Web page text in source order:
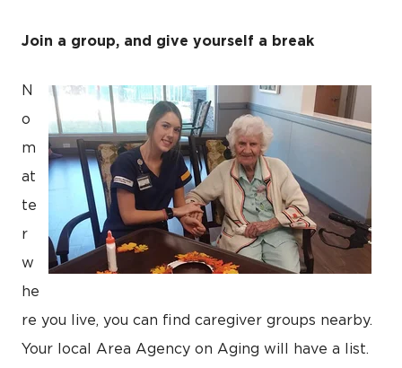
Join a group, and give yourself a break
N
o
m
at
te
r
w
he
re you live, you can find caregiver groups nearby.
Your local Area Agency on Aging will have a list.